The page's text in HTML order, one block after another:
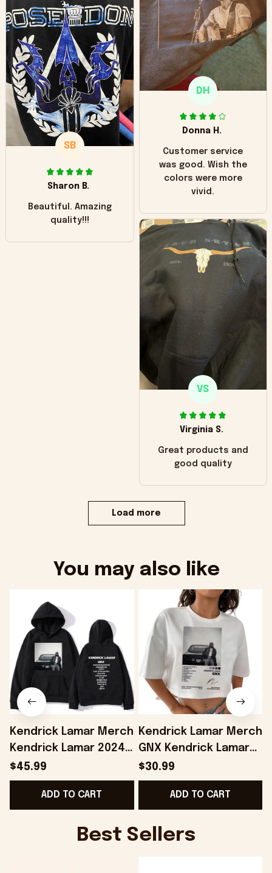
worn look to it. This
hoodie is bright red
and does not look
"worn" at all. I still
like it but that's the
only downside!
Maybe it will fade a
little over time?
DH
Donna H.
Customer service
was good. Wish the
colors were more
vivid.
SB
Sharon B.
Beautiful. Amazing
quality!!!
VS
Virginia S.
Great products and
good quality
Load more
You may also like
Kendrick Lamar Merch
Kendrick Lamar 2024
Album GNX Hoodie
Gifts For Husband -
Onholdfile
$45.99
ADD TO CART
Kendrick Lamar Merch
GNX Kendrick Lamar
Cropped Shirt Gifts
For Girlfriend -
Onholdfile
$30.99
ADD TO CART
Best Sellers